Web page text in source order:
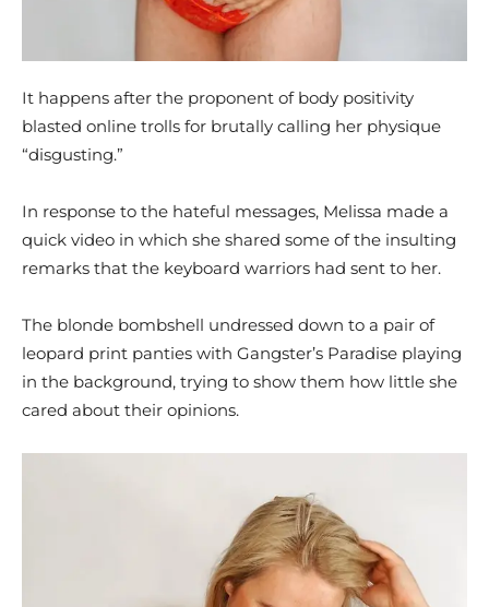
It happens after the proponent of body positivity
blasted online trolls for brutally calling her physique
“disgusting.”
In response to the hateful messages, Melissa made a
quick video in which she shared some of the insulting
remarks that the keyboard warriors had sent to her.
The blonde bombshell undressed down to a pair of
leopard print panties with Gangster’s Paradise playing
in the background, trying to show them how little she
cared about their opinions.